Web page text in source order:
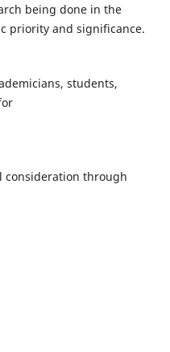
being done in the
priority and significance.
students,
consideration through